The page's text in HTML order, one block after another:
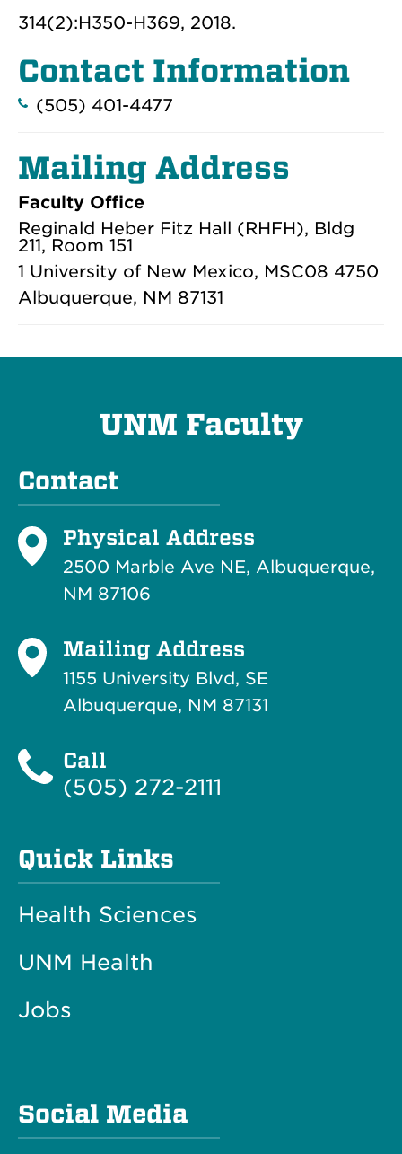
314(2):H350-H369, 2018.
Contact Information
(505) 401-4477
Mailing Address
Faculty Office
Reginald Heber Fitz Hall (RHFH), Bldg
211, Room 151
1 University of New Mexico, MSC08 4750
Albuquerque, NM 87131
UNM Faculty
Contact
Physical Address
2500 Marble Ave NE, Albuquerque,
NM 87106
Mailing Address
1155 University Blvd, SE
Albuquerque, NM 87131
Call
(505) 272-2111
Quick Links
Health Sciences
UNM Health
Jobs
Social Media